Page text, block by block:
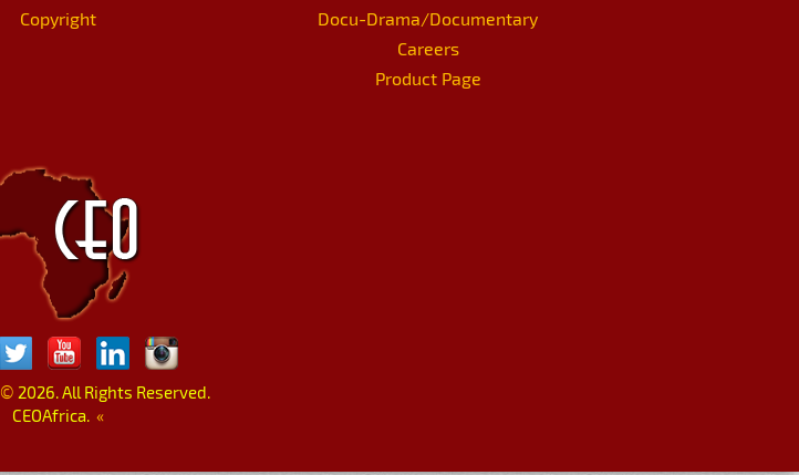
Copyright
Docu-Drama/Documentary
Careers
Product Page
© 2026. All Rights Reserved.
CEOAfrica. «